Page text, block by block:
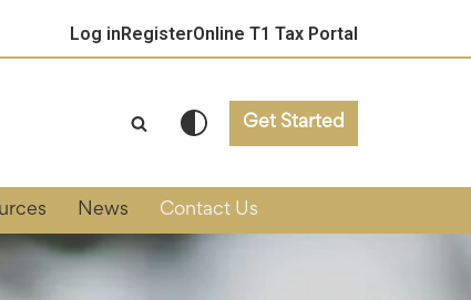
Log inRegisterOnline T1 Tax Portal
Get Started
News Contact Us